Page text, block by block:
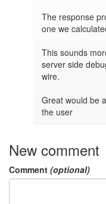
The response
one we
This sounds
server side
wire.
Great would be
the user
New comment
Comment (optional)